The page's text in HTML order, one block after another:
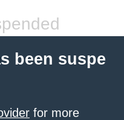
been suspe
for more